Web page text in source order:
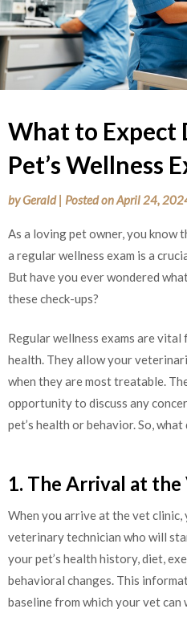
What to Expect
Pet’s Wellness
byGerald | Posted onApril 24,
As a loving pet owner, you
a regular wellness exam is a
But have you ever wondered
these check-ups?
Regular wellness exams are vital
health. They allow your
when they are most treatable.
opportunity to discuss any
pet’s health or behavior. So,
1. The Arrival at
When you arrive at the vet clinic,
veterinary technician who will
your pet’s health history, diet,
behavioral changes. This
baseline from which your vet can